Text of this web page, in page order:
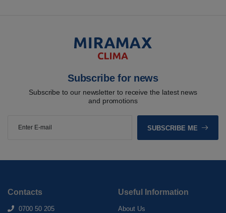
Subscribe for news
Subscribe to our newsletter to receive the latest news
and promotions
SUBSCRIBE ME
Contacts
0700 50 205
Useful Information
About Us